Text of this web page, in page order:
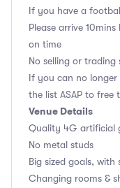
If you have a
Please arrive
on time
No selling or trading
If you can no
the list ASAP to free
Venue Details
Quality 4G artificial
No metal studs
Big sized goals, with
Changing rooms &